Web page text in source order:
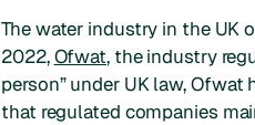
The water industry in the UK
2022,Ofwat, the industry
person” under UK law,
that regulated companies